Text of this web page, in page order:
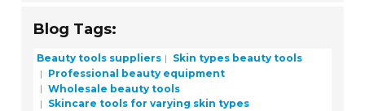
Blog Tags:
Beauty tools suppliers
Skin types beauty tools
Professional beauty equipment
Wholesale beauty tools
Skincare tools for varying skin types